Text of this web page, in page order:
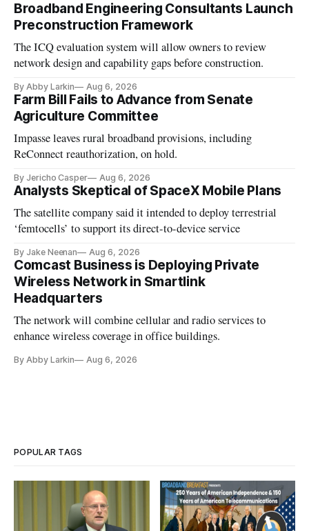
Broadband Engineering Consultants Launch
Preconstruction Framework
The ICQ evaluation system will allow owners to review
network design and capability gaps before construction.
By Abby Larkin Aug 6, 2026
Farm Bill Fails to Advance from Senate
Agriculture Committee
Impasse leaves rural broadband provisions, including
ReConnect reauthorization, on hold.
By Jericho Casper Aug 6, 2026
Analysts Skeptical of SpaceX Mobile Plans
The satellite company said it intended to deploy terrestrial
‘femtocells’ to support its direct-to-device service
By Jake Neenan Aug 6, 2026
Comcast Business is Deploying Private
Wireless Network in Smartlink
Headquarters
The network will combine cellular and radio services to
enhance wireless coverage in office buildings.
By Abby Larkin Aug 6, 2026
POPULAR TAGS